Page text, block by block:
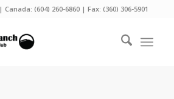
| Canada:(604) 260-6860 | Fax: (360) 306-5901